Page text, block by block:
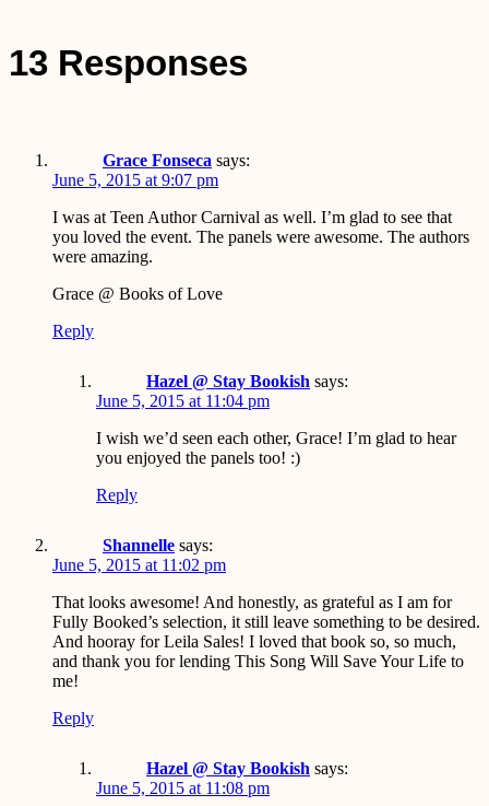
13 Responses
Grace Fonseca says:
June 5, 2015 at 9:07 pm
I was at Teen Author Carnival as well. I’m glad to see that
you loved the event. The panels were awesome. The authors
were amazing.
Grace @ Books of Love
Reply
Hazel @ Stay Bookish says:
June 5, 2015 at 11:04 pm
I wish we’d seen each other, Grace! I’m glad to hear
you enjoyed the panels too! :)
Reply
Shannelle says:
June 5, 2015 at 11:02 pm
That looks awesome! And honestly, as grateful as I am for
Fully Booked’s selection, it still leave something to be desired.
And hooray for Leila Sales! I loved that book so, so much,
and thank you for lending This Song Will Save Your Life to
me!
Reply
Hazel @ Stay Bookish says:
June 5, 2015 at 11:08 pm